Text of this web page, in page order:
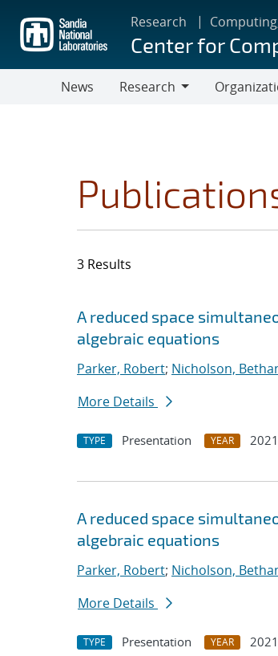
main
content
Research
Center for
News
Research
3 Results
Search
Jump to search filters
A reduced space
algebraic equations
Parker, Robert; Nicholson,
More Details
TYPE Presentation YEAR 2021
A reduced space
algebraic equations
Parker, Robert; Nicholson,
More Details
TYPE Presentation YEAR 2021